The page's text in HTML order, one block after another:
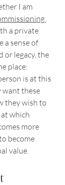
I am
a private
a sense of
or legacy, the
place:
is at this
want these
they wish to
which
more
become
value.